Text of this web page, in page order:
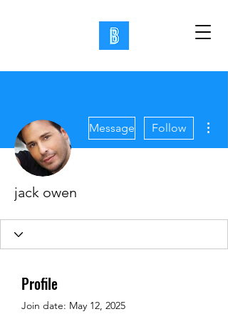
Message Follow
jack owen
Profile
Join date: May 12, 2025